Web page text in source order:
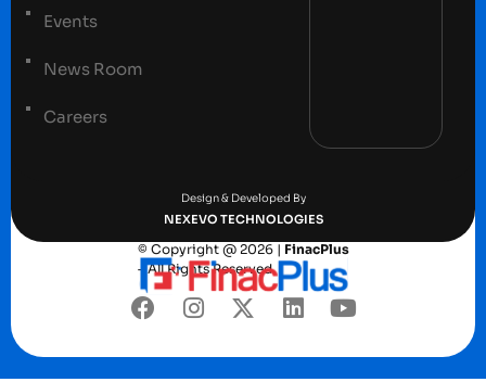
Events
News Room
Careers
Design & Developed By
NEXEVO TECHNOLOGIES
© Copyright @ 2026 | FinacPlus
– All Rights Reserved.